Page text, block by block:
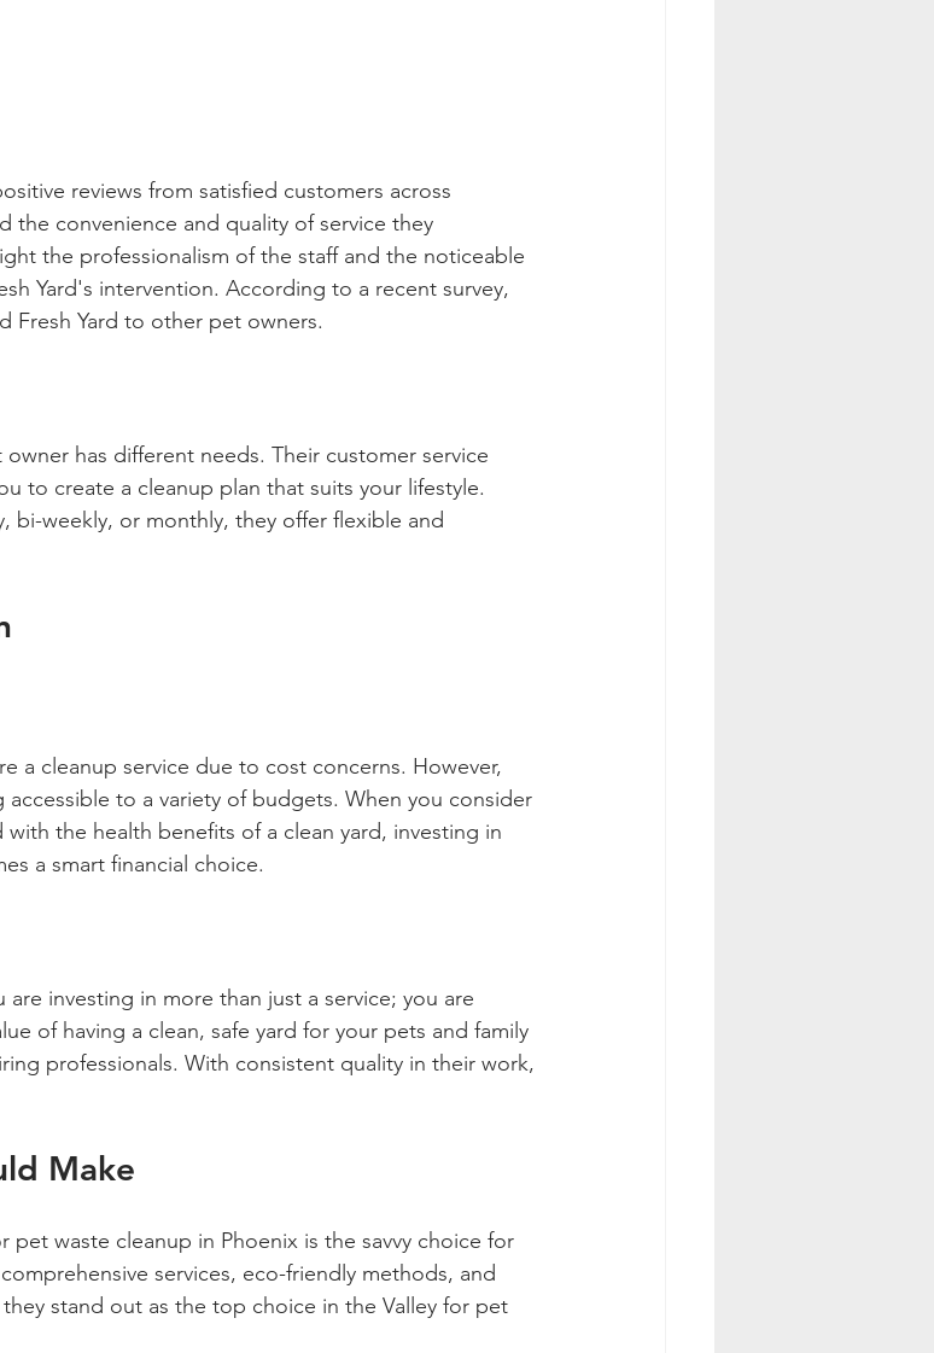
reviews from satisfied customers across
the convenience and quality of service they
the professionalism of the staff and the noticeable
Yard's intervention. According to a recent survey,
Fresh Yard to other pet owners.
has different needs. Their customer service
to create a cleanup plan that suits your lifestyle.
bi-weekly, or monthly, they offer flexible and
a cleanup service due to cost concerns. However,
accessible to a variety of budgets. When you consider
the health benefits of a clean yard, investing in
a smart financial choice.
are investing in more than just a service; you are
of having a clean, safe yard for your pets and family
professionals. With consistent quality in their work,
Make
pet waste cleanup in Phoenix is the savvy choice for
services, eco-friendly methods, and
stand out as the top choice in the Valley for pet